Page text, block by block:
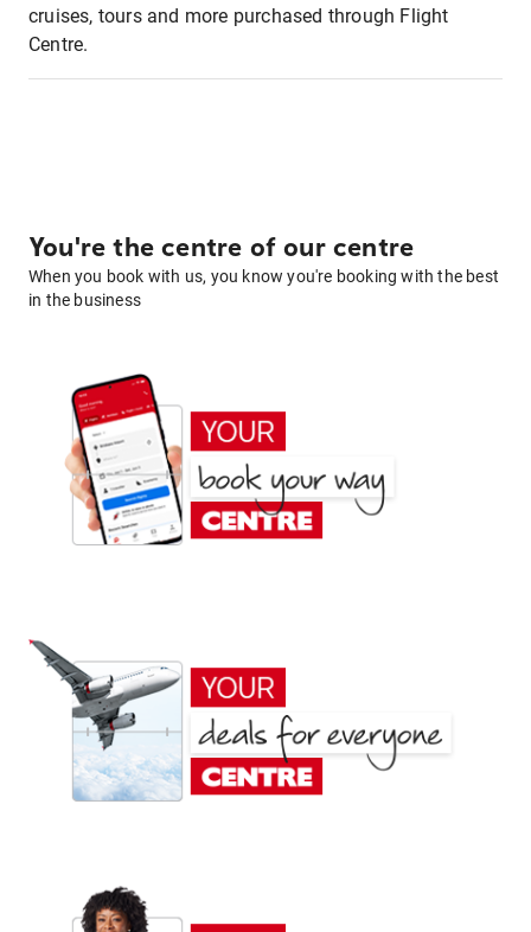
cruises, tours and more purchased through Flight
Centre.
You're the centre of our centre
When you book with us, you know you're booking with the best
in the business